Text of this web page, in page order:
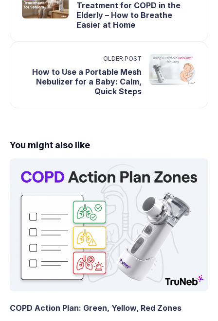
Treatment for COPD in the
Elderly – How to Breathe
Easier at Home
OLDER POST
How to Use a Portable Mesh
Nebulizer for a Baby: Calm,
Quick Steps
You might also like
COPD Action Plan: Green, Yellow, Red Zones